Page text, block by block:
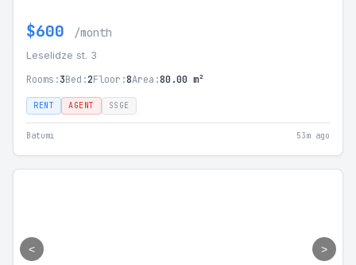
$600 /month
Leselidze st. 3
Rooms:3Bed:2Floor:8Area:80.00 m²
RENT AGENT SSGE
Batumi 53m ago
< >